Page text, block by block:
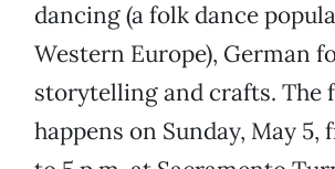
dancing (a folk dance
Western Europe), German
storytelling and crafts. The
happens on Sunday, May 5,